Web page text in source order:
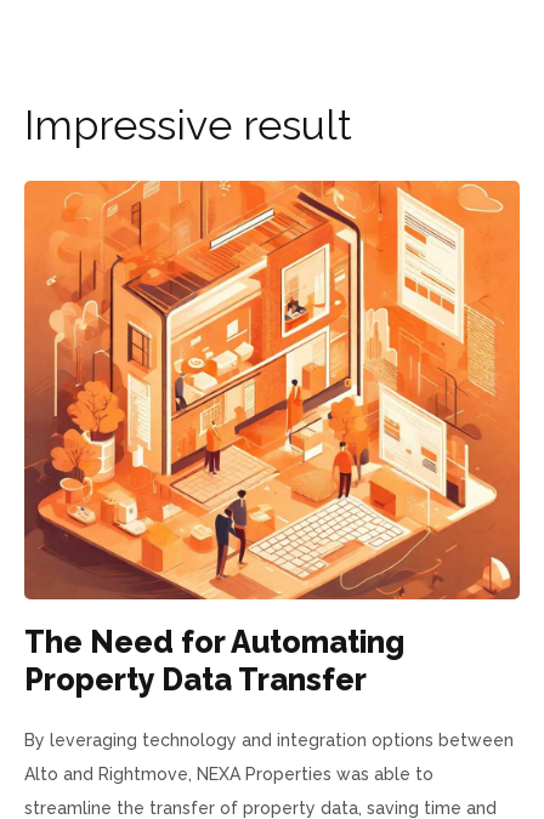
Impressive result
The Need for Automating
Property Data Transfer
By leveraging technology and integration options between
Alto and Rightmove, NEXA Properties was able to
streamline the transfer of property data, saving time and